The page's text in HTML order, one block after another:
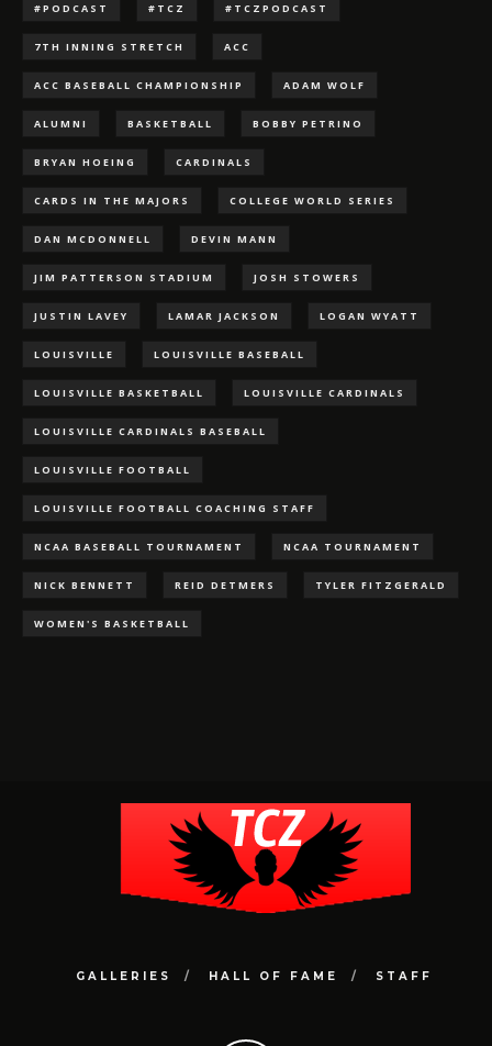
#PODCAST #TCZ #TCZPODCAST
7TH INNING STRETCH ACC
ACC BASEBALL CHAMPIONSHIP ADAM WOLF
ALUMNI BASKETBALL BOBBY PETRINO
BRYAN HOEING CARDINALS
CARDS IN THE MAJORS COLLEGE WORLD SERIES
DAN MCDONNELL DEVIN MANN
JIM PATTERSON STADIUM JOSH STOWERS
JUSTIN LAVEY LAMAR JACKSON LOGAN WYATT
LOUISVILLE LOUISVILLE BASEBALL
LOUISVILLE BASKETBALL LOUISVILLE CARDINALS
LOUISVILLE CARDINALS BASEBALL
LOUISVILLE FOOTBALL
LOUISVILLE FOOTBALL COACHING STAFF
NCAA BASEBALL TOURNAMENT NCAA TOURNAMENT
NICK BENNETT REID DETMERS TYLER FITZGERALD
WOMEN'S BASKETBALL
GALLERIES HALL OF FAME STAFF